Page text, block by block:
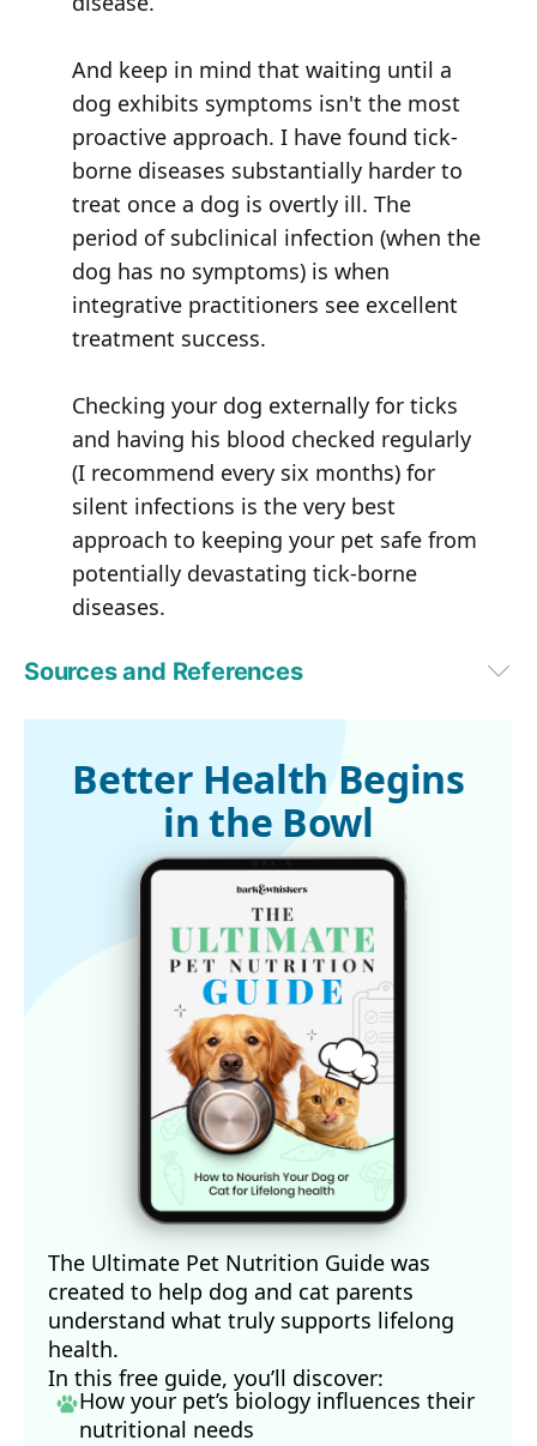
And keep in mind that waiting until a
dog exhibits symptoms isn't the most
proactive approach. I have found tick-
borne diseases substantially harder to
treat once a dog is overtly ill. The
period of subclinical infection (when the
dog has no symptoms) is when
integrative practitioners see excellent
treatment success.
Checking your dog externally for ticks
and having his blood checked regularly
(I recommend every six months) for
silent infections is the very best
approach to keeping your pet safe from
potentially devastating tick-borne
diseases.
Sources and References
CAPC Sponsors
PLOS One, June 18, 2014
Better Health Begins
in the Bowl
The Ultimate Pet Nutrition Guide was
created to help dog and cat parents
understand what truly supports lifelong
health.
In this free guide, you’ll discover:
How your pet’s biology influences their
nutritional needs